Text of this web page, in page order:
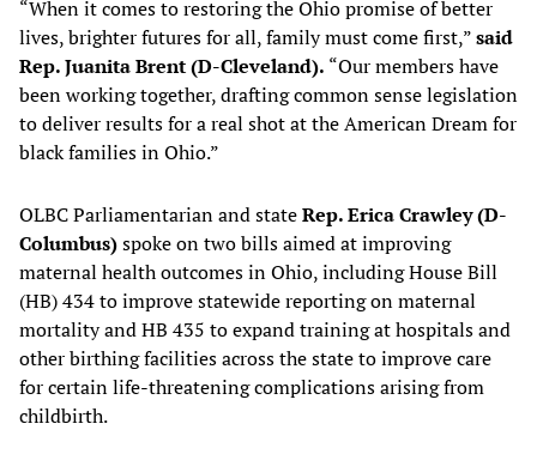
“When it comes to restoring the Ohio promise of better
lives, brighter futures for all, family must come first,”said
Rep. Juanita Brent (D-Cleveland). “Our members have
been working together, drafting common sense legislation
to deliver results for a real shot at the American Dream for
black families in Ohio.”
OLBC Parliamentarian and stateRep. Erica Crawley (D-
Columbus)spoke on two bills aimed at improving
maternal health outcomes in Ohio, including House Bill
(HB) 434 to improve statewide reporting on maternal
mortality and HB 435 to expand training at hospitals and
other birthing facilities across the state to improve care
for certain life-threatening complications arising from
childbirth.